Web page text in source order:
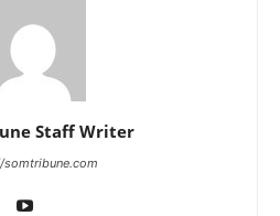
Staff Writer